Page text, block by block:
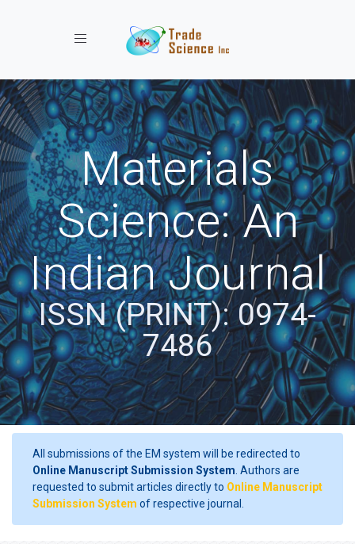
Toggle navigation
Materials
Science: An
Indian Journal
ISSN (PRINT): 0974-
7486
All submissions of the EM system will be redirected to
Online Manuscript Submission System . Authors are
requested to submit articles directly to Online Manuscript
Submission System of respective journal.